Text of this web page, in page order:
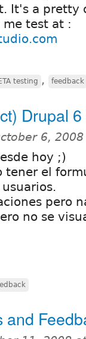
It's a pretty
me test at :
testing , feedback
Drupal 6
6,
hoy ;)
tener el
pero
no se
and